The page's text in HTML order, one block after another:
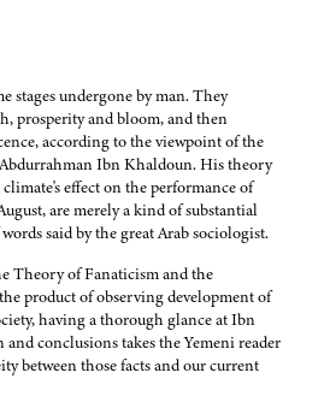
stages undergone by man. They
prosperity and bloom, and then
according to the viewpoint of the
Ibn Khaldoun. His theory
effect on the performance of
are merely a kind of substantial
said by the great Arab sociologist.
Theory of Fanaticism and the
product of observing development of
having a thorough glance at Ibn
conclusions takes the Yemeni reader
between those facts and our current